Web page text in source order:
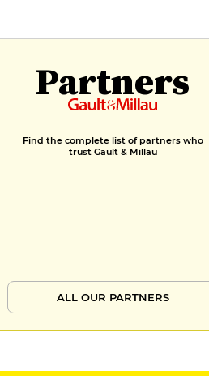
Partners
Find the complete list of partners who
trust Gault & Millau
ALL OUR PARTNERS